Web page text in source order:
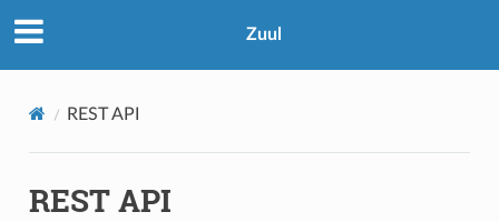
Zuul
REST API
REST API